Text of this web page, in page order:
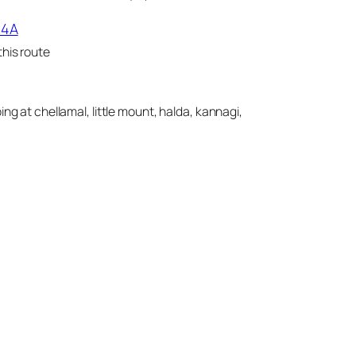
route
at chellamal, little mount, halda, kannagi,